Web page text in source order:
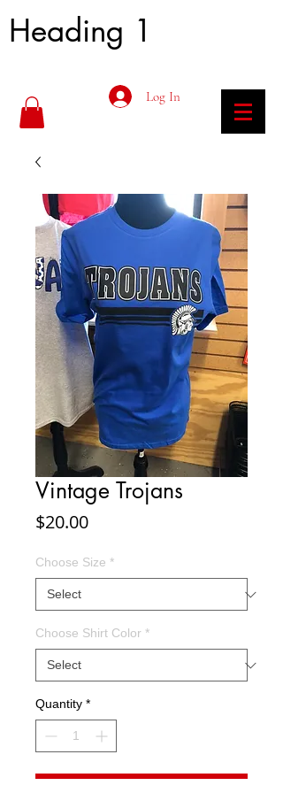
Heading 1
Log In
Vintage Trojans
$20.00Price
Choose Size *
Choose Shirt Color *
Quantity *